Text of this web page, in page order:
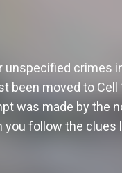
unspecified crimes
been moved to
was made by the
you follow the clues